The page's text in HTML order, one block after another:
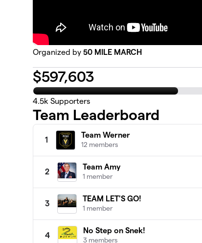
Organized by50 MILE MARCH
$597,603
4.5k Supporters
Team Leaderboard
1
Team Werner
12 members
2
Team Amy
1 member
3
TEAM LET'S GO!
1 member
4
No Step on Snek!
3 members